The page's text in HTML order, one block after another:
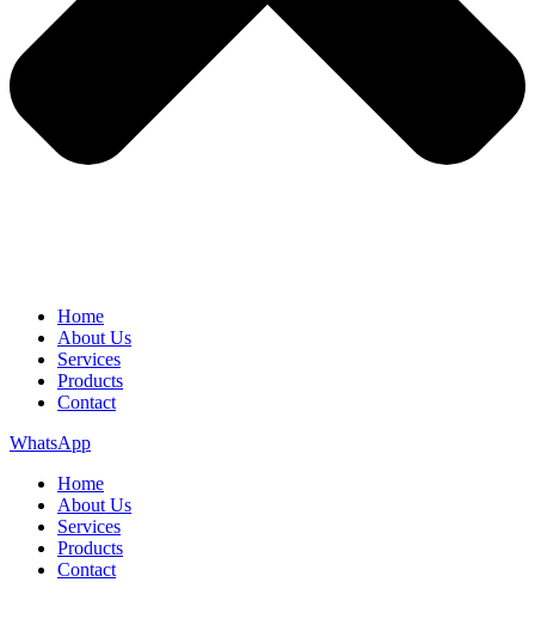
Home
About Us
Services
Products
Contact
WhatsApp
Home
About Us
Services
Products
Contact